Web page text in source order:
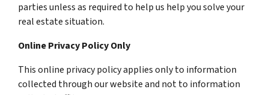
parties unless as required to help us help you solve your
real estate situation.
Online Privacy Policy Only
This online privacy policy applies only to information
collected through our website and not to information